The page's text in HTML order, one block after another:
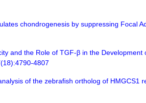
chondrogenesis by suppressing Focal
and the Role of TGF-β in the
4807
of the zebrafish ortholog of HMGCS1